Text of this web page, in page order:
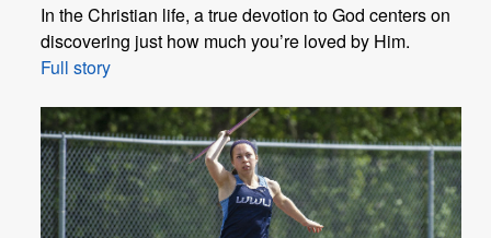
In the Christian life, a true devotion to God centers on
discovering just how much you’re loved by Him.
Full story